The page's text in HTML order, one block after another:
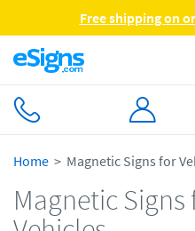
Free shipping on
Home Magnetic Signs for
Magnetic Signs